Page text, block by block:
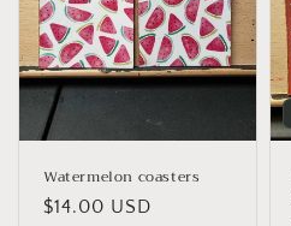
Watermelon coasters
Regular
$14.00 USD